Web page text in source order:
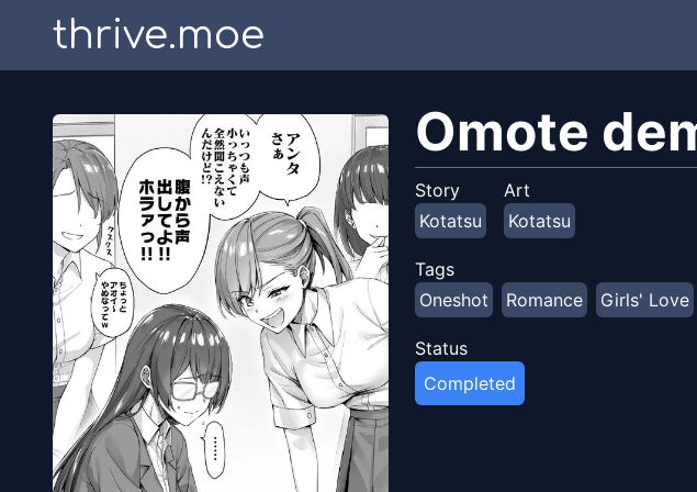
thrive.moe
Omote
Story
Kotatsu
Art
Kotatsu
Tags
Oneshot
Romance Girls' Love
Status
Completed